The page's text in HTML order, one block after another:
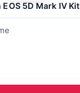
EOS 5D Mark IV Kit